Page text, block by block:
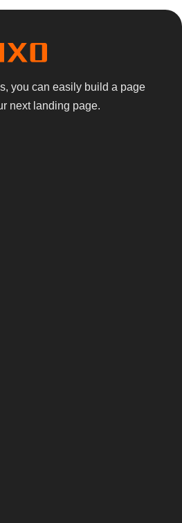
you can easily build a page
next landing page.